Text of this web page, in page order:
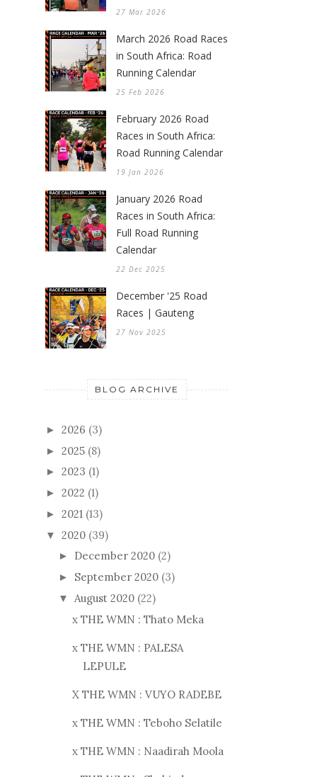
27 Mar 2026
March 2026 Road Races
in South Africa: Road
Running Calendar
25 Feb 2026
February 2026 Road
Races in South Africa:
Road Running Calendar
19 Jan 2026
January 2026 Road
Races in South Africa:
Full Road Running
Calendar
22 Dec 2025
December '25 Road
Races | Gauteng
27 Nov 2025
BLOG ARCHIVE
► 2026 (3)
► 2025 (8)
► 2023 (1)
► 2022 (1)
► 2021 (13)
▼ 2020 (39)
► December 2020 (2)
► September 2020 (3)
▼ August 2020 (22)
x THE WMN : Thato Meka
x THE WMN : PALESA
LEPULE
X THE WMN : VUYO RADEBE
x THE WMN : Teboho Selatile
x THE WMN : Naadirah Moola